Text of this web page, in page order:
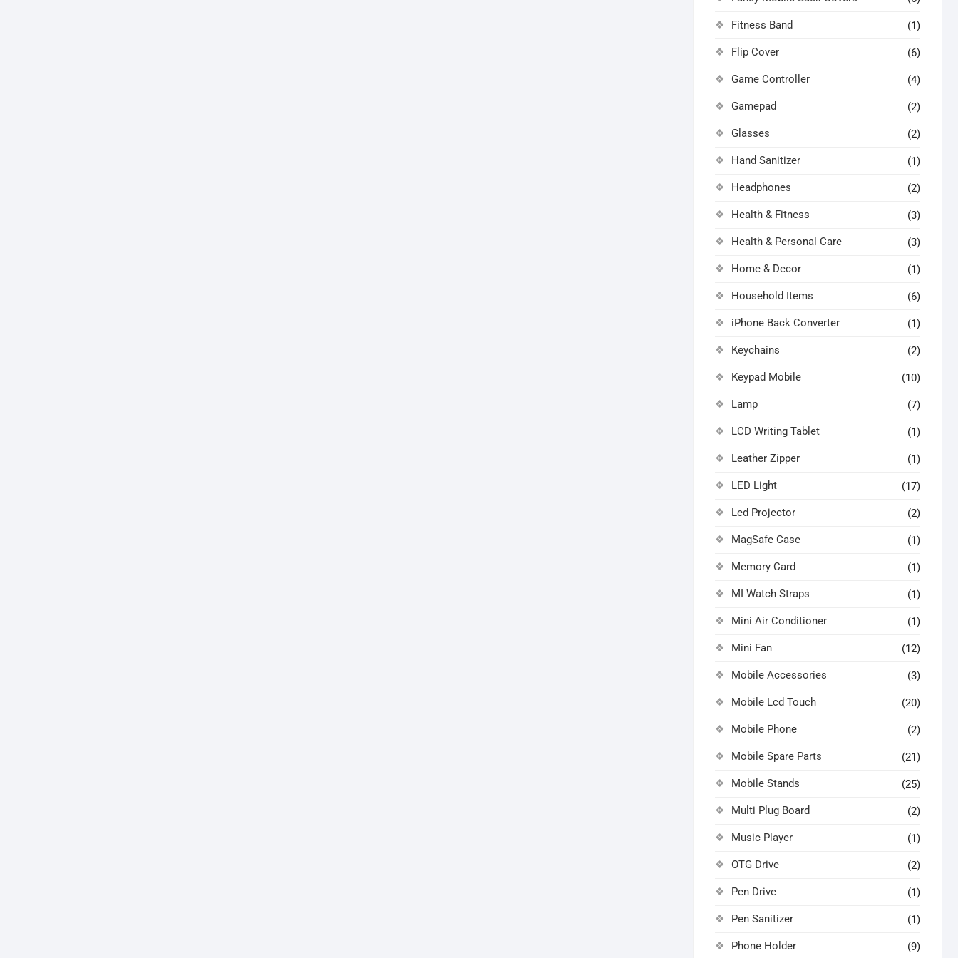
Fitness Band (1)
Flip Cover (6)
Game Controller (4)
Gamepad (2)
Glasses (2)
Hand Sanitizer (1)
Headphones (2)
Health & Fitness (3)
Health & Personal Care (3)
Home & Decor (1)
Household Items (6)
iPhone Back Converter (1)
Keychains (2)
Keypad Mobile (10)
Lamp (7)
LCD Writing Tablet (1)
Leather Zipper (1)
LED Light (17)
Led Projector (2)
MagSafe Case (1)
Memory Card (1)
MI Watch Straps (1)
Mini Air Conditioner (1)
Mini Fan (12)
Mobile Accessories (3)
Mobile Lcd Touch (20)
Mobile Phone (2)
Mobile Spare Parts (21)
Mobile Stands (25)
Multi Plug Board (2)
Music Player (1)
OTG Drive (2)
Pen Drive (1)
Pen Sanitizer (1)
Phone Holder (9)